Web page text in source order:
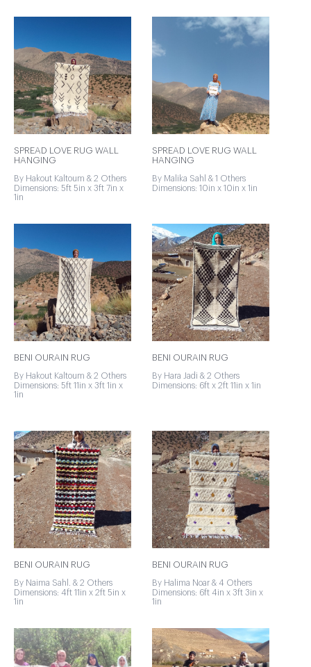
SPREAD LOVE RUG WALL
HANGING
By Hakout Kaltoum & 2 Others
Dimensions: 5ft 5in x 3ft 7in x
1in
SPREAD LOVE RUG WALL
HANGING
By Malika Sahl & 1 Others
Dimensions: 10in x 10in x 1in
BENI OURAIN RUG
By Hakout Kaltoum & 2 Others
Dimensions: 5ft 11in x 3ft 1in x
1in
BENI OURAIN RUG
By Hara Jadi & 2 Others
Dimensions: 6ft x 2ft 11in x 1in
BENI OURAIN RUG
By Naima Sahl. & 2 Others
Dimensions: 4ft 11in x 2ft 5in x
1in
BENI OURAIN RUG
By Halima Noar & 4 Others
Dimensions: 6ft 4in x 3ft 3in x
1in